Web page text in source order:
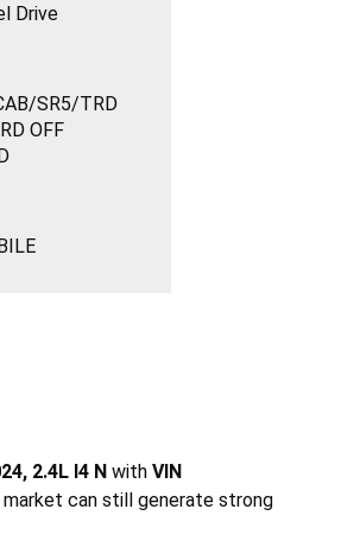
Drive
SR5/TRD
OFF
2.4L I4 N with VIN
market can still generate strong